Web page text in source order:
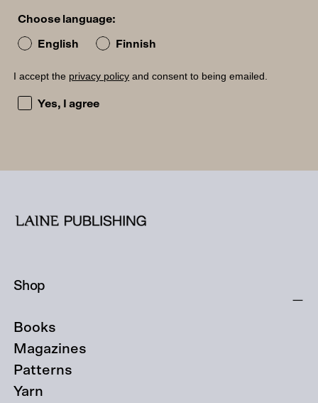
Choose language:
English Finnish
I accept the privacy policy and consent to being emailed.
I accept the privacy policy and consent to being
Yes, I agree
Shop
Books
Magazines
Patterns
Yarn